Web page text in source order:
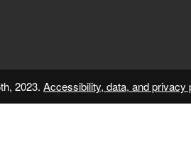
2023.Accessibility, data, and privacy